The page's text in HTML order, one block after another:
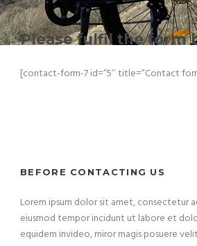
Please fulfil the form
[contact-form-7 id=”5″ title=”Contact
BEFORE CONTACTING US
Lorem ipsum dolor sit amet, consectetur
eiusmod tempor incidunt ut labore et
equidem invideo, miror magis posuere